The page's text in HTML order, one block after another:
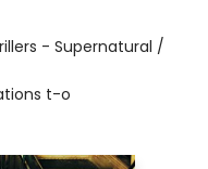
- Supernatural /
t-o